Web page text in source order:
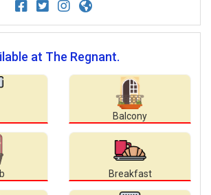
at The Regnant.
Balcony
Breakfast